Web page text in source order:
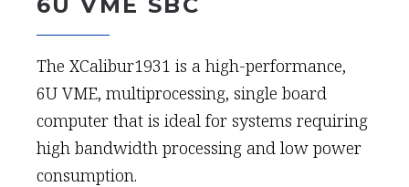
The XCalibur1931 is a high-performance,
6U VME, multiprocessing, single board
computer that is ideal for systems requiring
high bandwidth processing and low power
consumption.